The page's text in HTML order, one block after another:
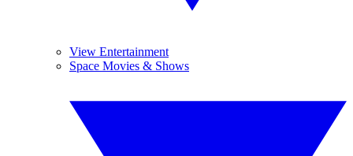
View Entertainment
Space Movies & Shows